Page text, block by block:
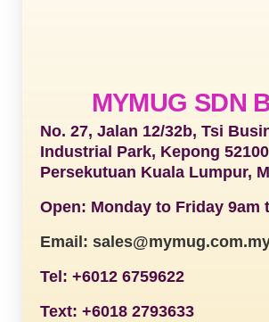
MYMUG SDN
No. 27, Jalan 12/32b, Tsi
Industrial Park, Kepong
Persekutuan Kuala Lumpur,
Open: Monday to Friday 9am
Email:
Tel: +6012 6759622
Text: +6018 2793633